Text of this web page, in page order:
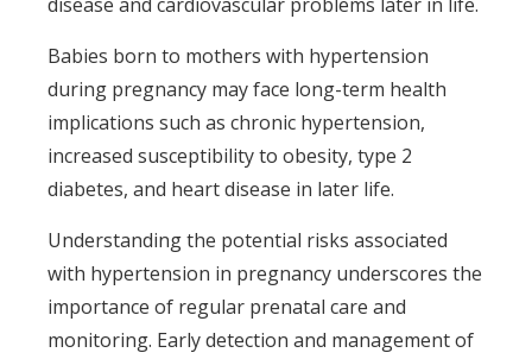
Babies born to mothers with hypertension
during pregnancy may face long-term health
implications such as chronic hypertension,
increased susceptibility to obesity, type 2
diabetes, and heart disease in later life.
Understanding the potential risks associated
with hypertension in pregnancy underscores the
importance of regular prenatal care and
monitoring. Early detection and management of